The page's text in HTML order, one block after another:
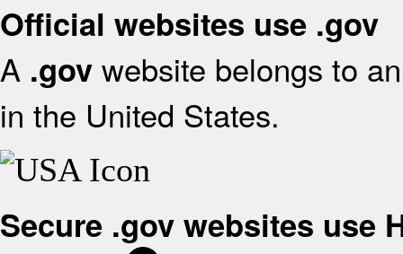
Official websites use .gov
A .gov website belongs to
in the United States.
Secure .gov websites use